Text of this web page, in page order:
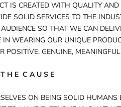
IS CREATED WITH QUALITY
SOLID SERVICES TO THE
SO THAT WE CAN
IN WEARING OUR UNIQUE
POSITIVE, GENUINE,
T H E C A U S E
ON BEING SOLID HUMANS